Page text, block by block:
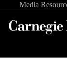
Media